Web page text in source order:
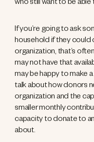
who still want to be
If you’re going to ask
household if they
organization, that’s
may not have that
may be happy to make
talk about how donors
organization and the
smaller monthly
capacity to donate to
about.